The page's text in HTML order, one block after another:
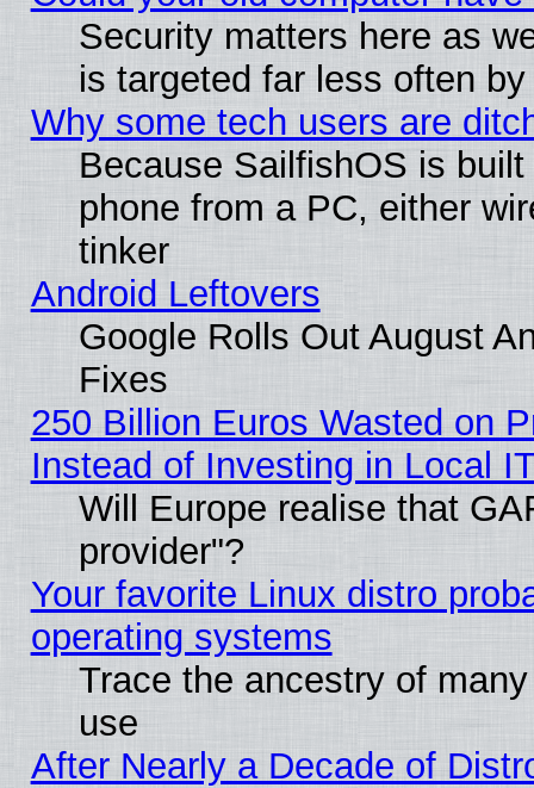
Security matters here as
is targeted far less often
Why some tech users are
Because SailfishOS is
phone from a PC, either
tinker
Android Leftovers
Google Rolls Out August
Fixes
250 Billion Euros Wasted on
Instead of Investing in Local
Will Europe realise that
provider"?
Your favorite Linux distro
operating systems
Trace the ancestry of
use
After Nearly a Decade of